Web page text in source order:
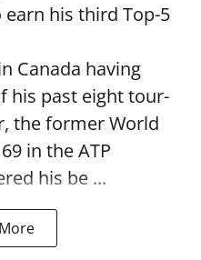
earn his third Top-5
Canada having
his past eight tour-
the former World
in the ATP
his be ...